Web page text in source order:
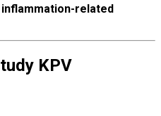
related
KPV